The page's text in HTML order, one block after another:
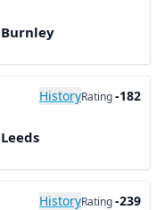
Burnley
HistoryRating-182
Leeds
HistoryRating-239